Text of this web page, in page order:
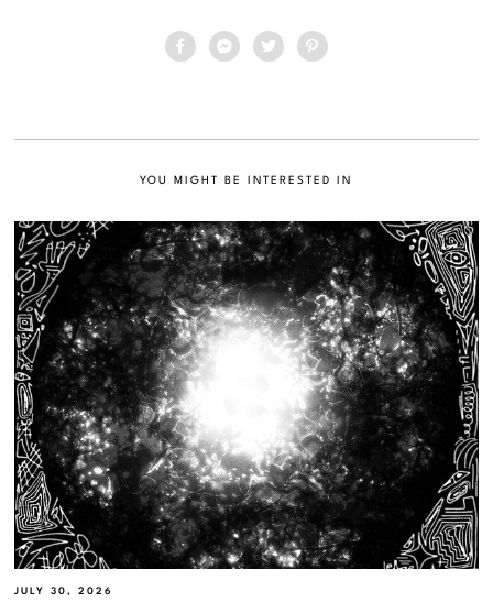
YOU MIGHT BE INTERESTED IN
JULY 30, 2026